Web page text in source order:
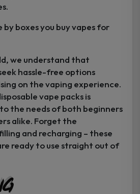
by boxes you buy vapes for
we understand that
hassle-free options
on the vaping experience.
vape packs is
the needs of both beginners
alike. Forget the
and recharging – these
ready to use straight out of